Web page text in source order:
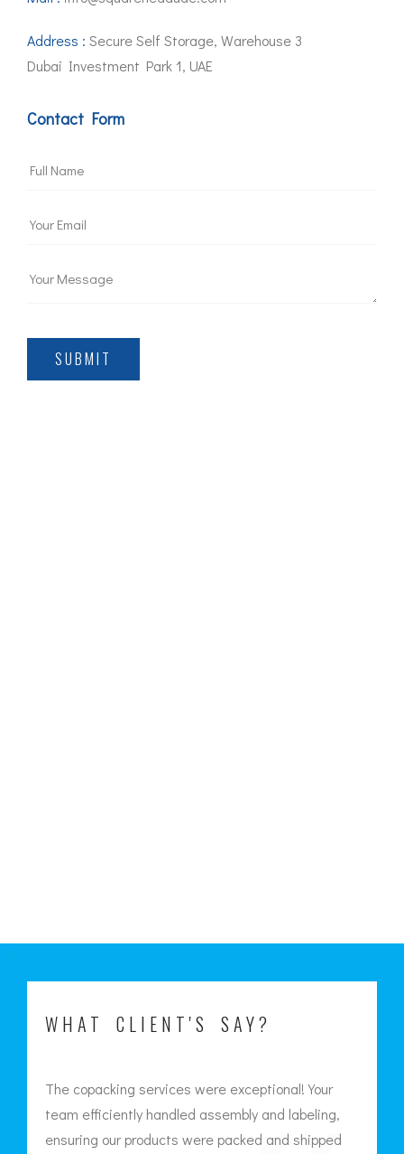
Address : Secure Self Storage, Warehouse 3
Dubai Investment Park 1, UAE
Contact Form
SUBMIT
WHAT CLIENT'S SAY?
The copacking services were exceptional! Your
team efficiently handled assembly and labeling,
ensuring our products were packed and shipped